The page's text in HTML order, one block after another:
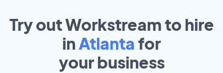
Try out Workstream to hire
inAtlanta for
yourbusiness